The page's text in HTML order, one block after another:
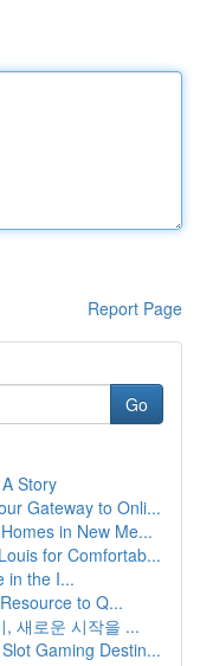
Report Page
Go
Story
Gateway to Onli...
in New Me...
for Comfortab...
in the I...
to Q...
, 새로운 시작을 ...
Gaming Destin...